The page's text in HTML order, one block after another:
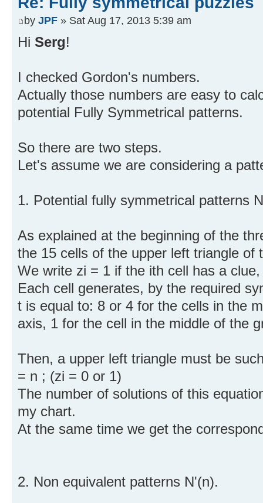
by JPF » Sat Aug 17, 2013 5:39 am
Hi Serg!
I checked Gordon's numbers.
Actually those numbers are easy to
potential Fully Symmetrical patterns.
So there are two steps.
Let's assume we are considering a
1. Potential fully symmetrical patterns
As explained at the beginning of the
the 15 cells of the upper left triangle of
We write zi = 1 if the ith cell has a
Each cell generates, by the required
t is equal to: 8 or 4 for the cells in the
axis, 1 for the cell in the middle of the
Then, a upper left triangle must be
= n ; (zi = 0 or 1)
The number of solutions of this
my chart.
At the same time we get the
2. Non equivalent patterns N'(n).